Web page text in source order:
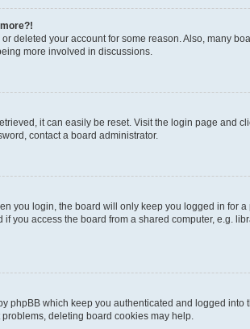
deleted your account for some reason. Also, many
more involved in discussions.
it can easily be reset. Visit the login page and
contact a board administrator.
you login, the board will only keep you logged in for
you access the board from a shared computer, e.g.
phpBB which keep you authenticated and logged
deleting board cookies may help.